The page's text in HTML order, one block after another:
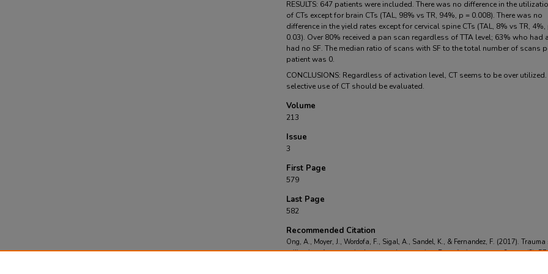
RESULTS: 647 patients were included. There was no difference in the
of CTs except for brain CTs (TAL, 98% vs TR, 94%, p = 0.008). There was no
difference in the yield rates except for cervical spine CTs (TAL, 8% vs TR, 4%,
0.03). Over 80% received a pan scan regardless of TTA level; 63% who had
had no SF. The median ratio of scans with SF to the total number of scans
patient was 0.
CONCLUSIONS: Regardless of activation level, CT seems to be over
selective use of CT should be evaluated.
Volume
213
Issue
3
First Page
579
Last Page
582
Recommended Citation
Ong, A., Moyer, J., Wordofa, F., Sigal, A., Sandel, K., & Fernandez, F. (2017). Trauma
utilization of computerized tomography scanning: Room for improvement?., 213(3),